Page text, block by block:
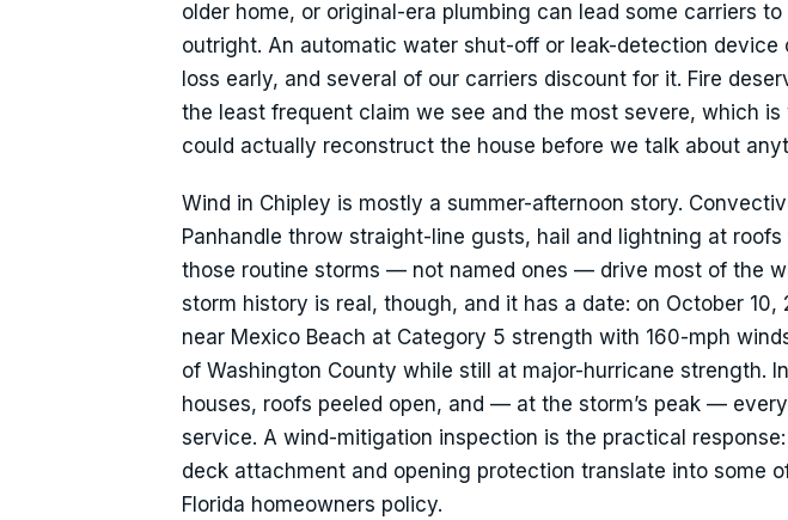
older home, or original-era plumbing can lead some carriers
outright. An automatic water shut-off or leak-detection
loss early, and several of our carriers discount for it. Fire
the least frequent claim we see and the most severe, which
could actually reconstruct the house before we talk about
Wind in Chipley is mostly a summer-afternoon story.
Panhandle throw straight-line gusts, hail and lightning at
those routine storms — not named ones — drive most of the
storm history is real, though, and it has a date: on October 10,
near Mexico Beach at Category 5 strength with 160-mph
of Washington County while still at major-hurricane strength.
houses, roofs peeled open, and — at the storm’s peak —
service. A wind-mitigation inspection is the practical
deck attachment and opening protection translate into some
Florida homeowners policy.